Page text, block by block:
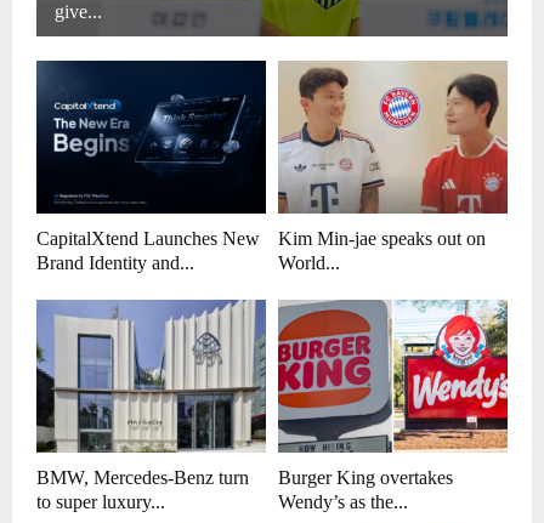
give...
CapitalXtend Launches New
Brand Identity and...
Kim Min-jae speaks out on
World...
BMW, Mercedes-Benz turn
to super luxury...
Burger King overtakes
Wendy’s as the...